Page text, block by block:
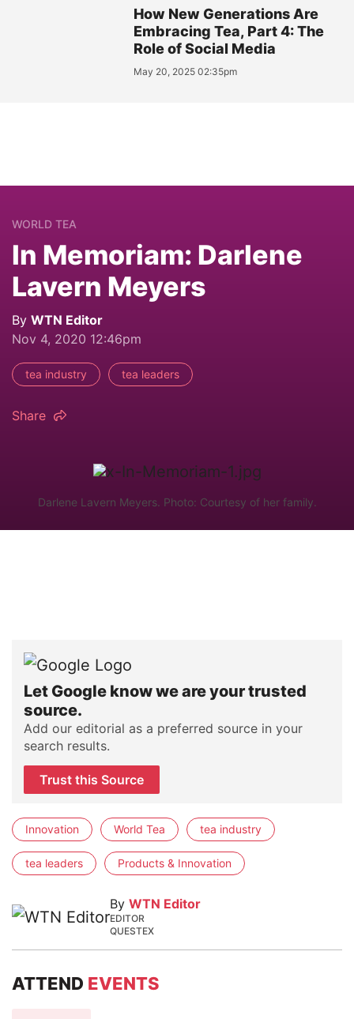
How New Generations Are
Embracing Tea, Part 4: The
Role of Social Media
May 20, 2025 02:35pm
WORLD TEA
In Memoriam: Darlene
Lavern Meyers
By WTN Editor
Nov 4, 2020 12:46pm
tea industry tea leaders
Share
Darlene Lavern Meyers. Photo: Courtesy of her family.
Let Google know we are your trusted
source.
Add our editorial as a preferred source in your
search results.
Trust this Source
Innovation World Tea tea industry
tea leaders Products & Innovation
By WTN Editor
EDITOR
QUESTEX
ATTEND EVENTS